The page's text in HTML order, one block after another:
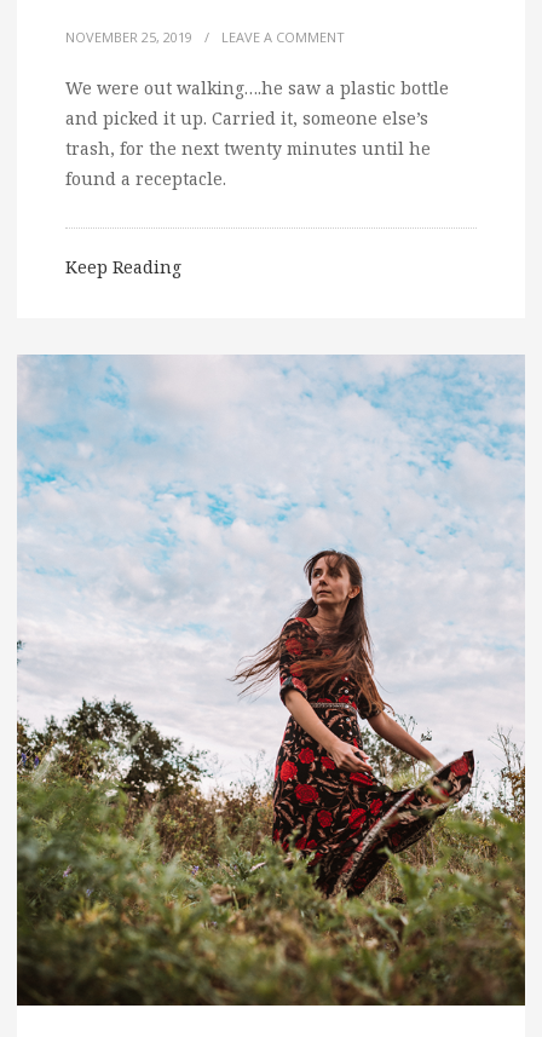
NOVEMBER 25, 2019 / LEAVE A COMMENT
We were out walking….he saw a plastic bottle
and picked it up. Carried it, someone else’s
trash, for the next twenty minutes until he
found a receptacle.
Keep Reading